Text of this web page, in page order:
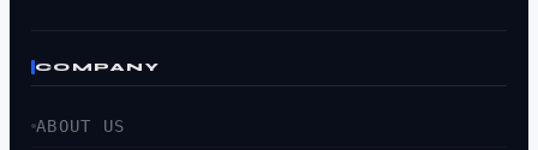
COMPANY
ABOUT US